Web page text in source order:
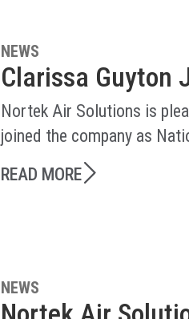
NEWS
Clarissa Guyton
Nortek Air Solutions is
joined the company as
READ MORE
NEWS